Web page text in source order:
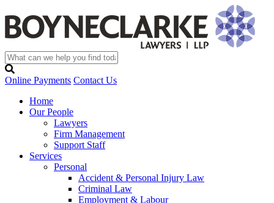
Online Payments Contact Us
Home
Our People
Lawyers
Firm Management
Support Staff
Services
Personal
Accident & Personal Injury Law
Criminal Law
Employment & Labour